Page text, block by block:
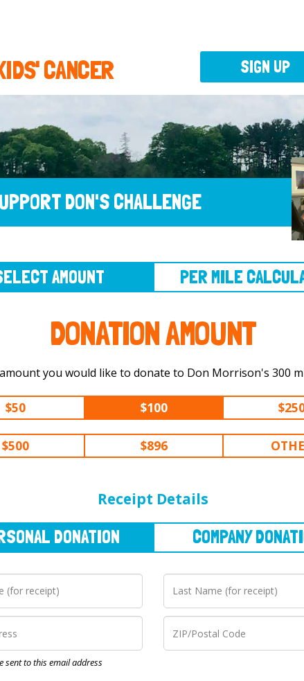
CANCER
DON'S CHALLENGE
DONATION AMOUNT
Select the amount you
$50 $100
$500 $896
Receipt Details
sent to this email address
to be anonymous
SIGN UP